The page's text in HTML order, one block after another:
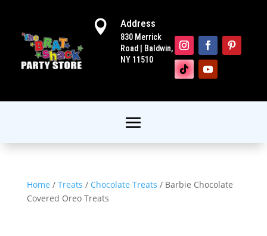
 Address
830 Merrick
Road | Baldwin,
NY 11510
Home / Treats / Chocolate Treats / Barbie Chocolate
Covered Oreo Treats